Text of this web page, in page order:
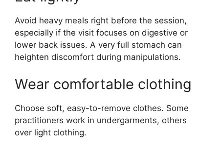
Avoid heavy meals right before the session,
especially if the visit focuses on digestive or
lower back issues. A very full stomach can
heighten discomfort during manipulations.
Wear comfortable clothing
Choose soft, easy-to-remove clothes. Some
practitioners work in undergarments, others
over light clothing.